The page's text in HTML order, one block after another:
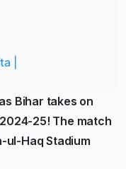
|
Bihar takes on
25! The match
ul-Haq Stadium